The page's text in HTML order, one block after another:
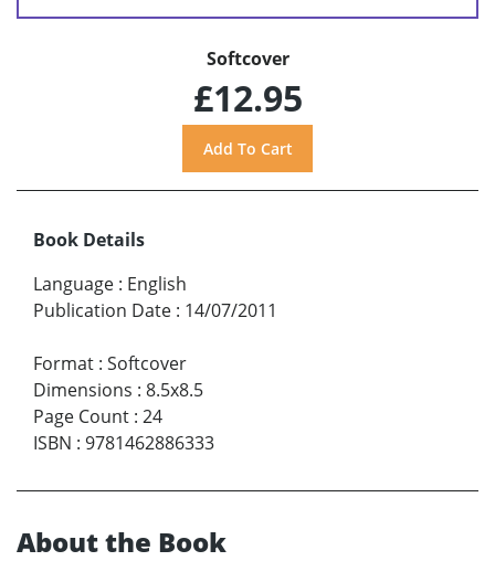
Softcover
£12.95
Book Details
Language : English
Publication Date : 14/07/2011
Format : Softcover
Dimensions : 8.5x8.5
Page Count : 24
ISBN : 9781462886333
About the Book